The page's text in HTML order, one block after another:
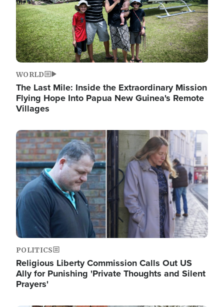
WORLD
The Last Mile: Inside the Extraordinary Mission
Flying Hope Into Papua New Guinea's Remote
Villages
Image
POLITICS
Religious Liberty Commission Calls Out US
Ally for Punishing 'Private Thoughts and Silent
Prayers'